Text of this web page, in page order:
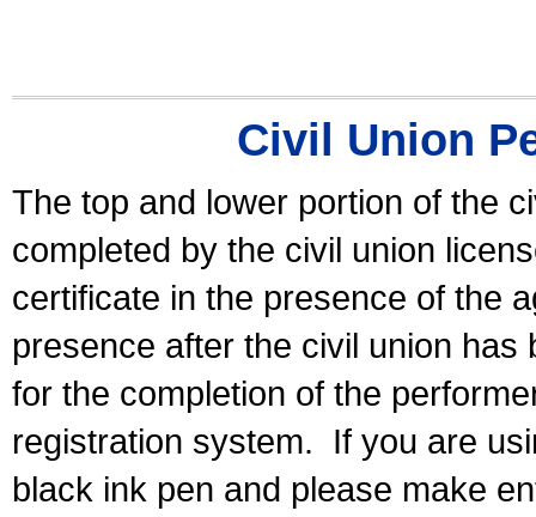
Civil Union
The top and lower portion of the
completed by the civil union
certificate in the presence of the
presence after the civil union has
for the completion of the
registration system.
If you are
black ink pen and please make